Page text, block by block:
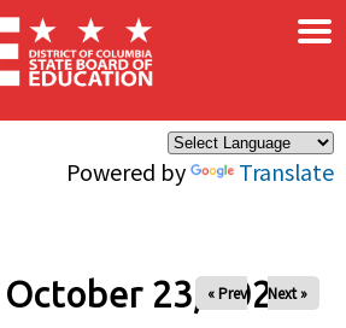
Powered by Translate
×
23, 2025
« Prev Next »